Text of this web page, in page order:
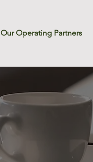
Our Operating Partners